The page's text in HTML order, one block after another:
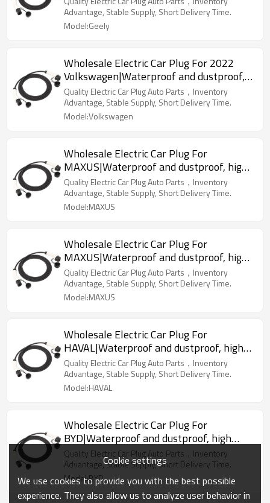
charging|Auto Body Parts For Geely
Advantage, Stable Supply, Short Delivery Time.
Model:Geely
Wholesale Electric Car Plug For 2022
Volkswagen|Waterproof and dustproof,
high temperature resistance, fast
charging|Auto Body Parts For
Volkswagen
Quality Electric Car Plug Auto Parts，Inventory
Advantage, Stable Supply, Short Delivery Time.
Model:Volkswagen
Wholesale Electric Car Plug For
MAXUS|Waterproof and dustproof, high
temperature resistance, fast
charging|Auto Body Parts For MAXUS
Quality Electric Car Plug Auto Parts，Inventory
Advantage, Stable Supply, Short Delivery Time.
Model:MAXUS
Wholesale Electric Car Plug For
MAXUS|Waterproof and dustproof, high
temperature resistance, fast
charging|Auto Body Parts For MAXUS
Quality Electric Car Plug Auto Parts，Inventory
Advantage, Stable Supply, Short Delivery Time.
Model:MAXUS
Wholesale Electric Car Plug For
HAVAL|Waterproof and dustproof, high
temperature resistance, fast
charging|Auto Body Parts For HAVAL
Quality Electric Car Plug Auto Parts，Inventory
Advantage, Stable Supply, Short Delivery Time.
Model:HAVAL
Wholesale Electric Car Plug For
BYD|Waterproof and dustproof, high
temperature resistance, fast
charging|Auto Body Parts For BYD
Quality Electric Car Plug Auto Parts，Inventory
Advantage, Stable Supply, Short Delivery Time.
Model:BYD
Cookie settings
We use cookies to provide you with the best possible
experience. They also allow us to analyze user behavior in